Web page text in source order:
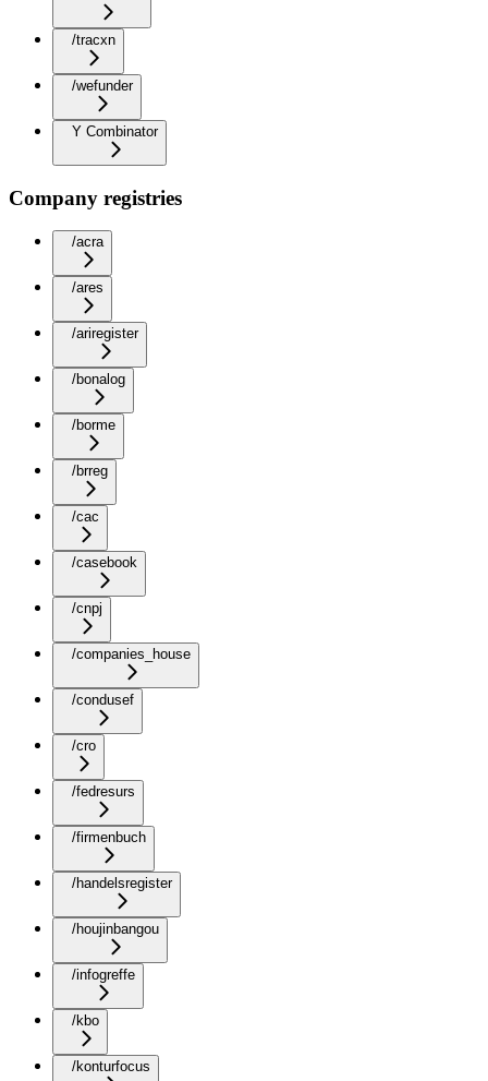
/tracxn
/wefunder
Y Combinator
Company registries
/acra
/ares
/ariregister
/bonalog
/borme
/brreg
/cac
/casebook
/cnpj
/companies_house
/condusef
/cro
/fedresurs
/firmenbuch
/handelsregister
/houjinbangou
/infogreffe
/kbo
/konturfocus